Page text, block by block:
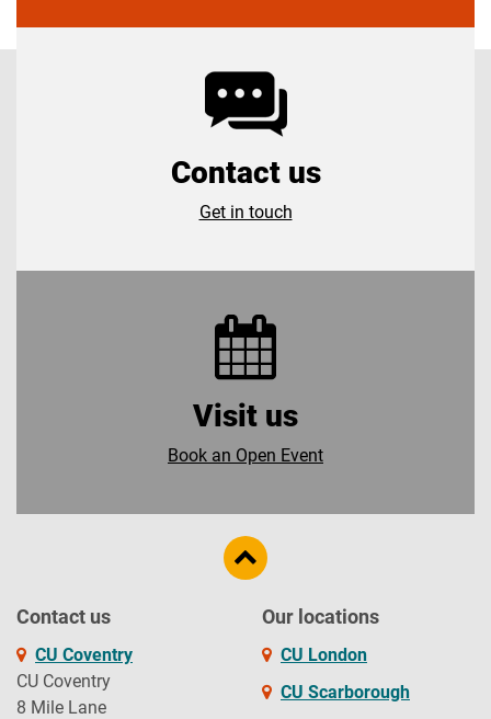
Contact us
Get in touch
Visit us
Book an Open Event
Contact us
CU Coventry
CU Coventry
8 Mile Lane
Our locations
CU London
CU Scarborough